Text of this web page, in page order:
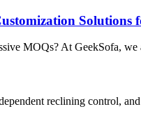
Solutions
MOQs? At GeekSofa,
reclining control,